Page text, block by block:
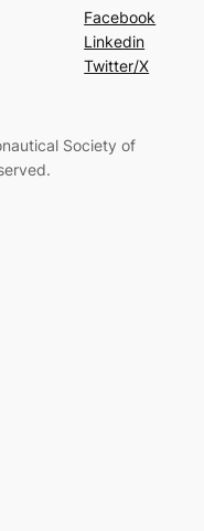
Facebook
Linkedin
Twitter/X
Society of